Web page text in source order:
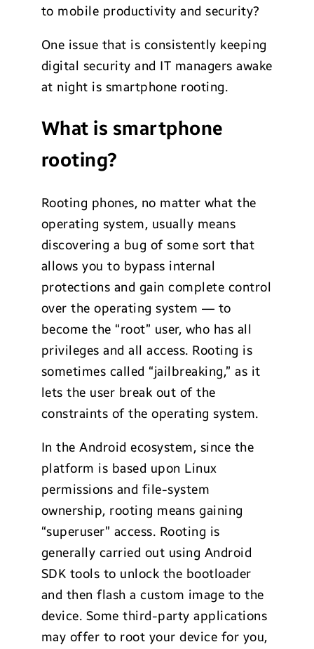
to mobile productivity and security?
One issue that is consistently keeping
digital security and IT managers awake
at night is smartphone rooting.
What is smartphone
rooting?
Rooting phones, no matter what the
operating system, usually means
discovering a bug of some sort that
allows you to bypass internal
protections and gain complete control
over the operating system — to
become the “root” user, who has all
privileges and all access. Rooting is
sometimes called “jailbreaking,” as it
lets the user break out of the
constraints of the operating system.
In the Android ecosystem, since the
platform is based upon Linux
permissions and file-system
ownership, rooting means gaining
“superuser” access. Rooting is
generally carried out using Android
SDK tools to unlock the bootloader
and then flash a custom image to the
device. Some third-party applications
may offer to root your device for you,